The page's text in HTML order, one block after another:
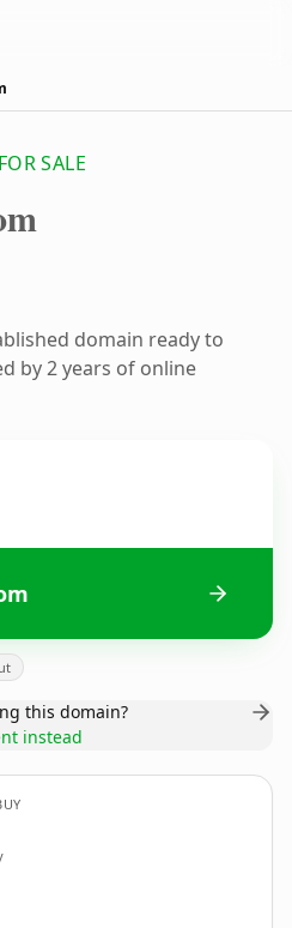
SALE
domain ready to
by 2 years of online
this domain?
instead